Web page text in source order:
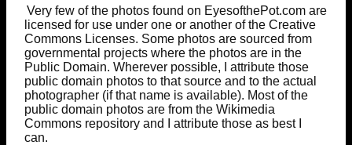
Very few of the photos found on EyesofthePot.com are
licensed for use under one or another of the Creative
Commons Licenses. Some photos are sourced from
governmental projects where the photos are in the
Public Domain. Wherever possible, I attribute those
public domain photos to that source and to the actual
photographer (if that name is available). Most of the
public domain photos are from the Wikimedia
Commons repository and I attribute those as best I
can.